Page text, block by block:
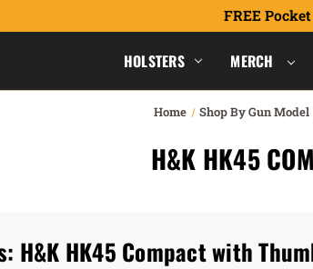
FREE
HOLSTERS MERCH
Home Shop By Gun Model
H&K HK45
H&K HK45 Compact with